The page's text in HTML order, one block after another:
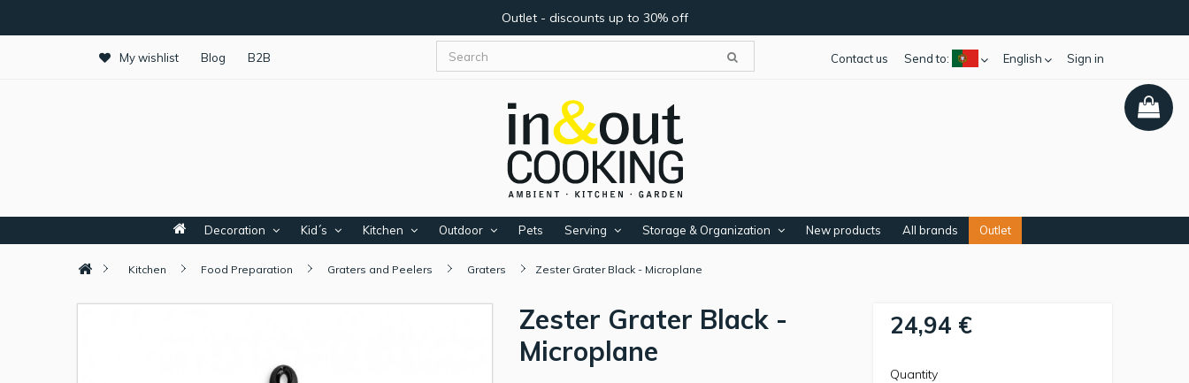
Outlet - discounts up to 30% off
My wishlist Blog B2B Sign in
English
Send to:
Contact us
Decoration Kid´s Kitchen Outdoor Pets Serving Storage & Organization New products All brands Outlet
Kitchen Food Preparation Graters and Peelers Graters Zester Grater Black - Microplane
Zester Grater Black -
Microplane
24,94 €
Quantity